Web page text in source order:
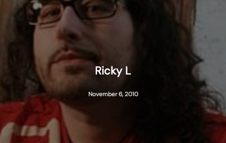
Ricky L
November 6, 2010